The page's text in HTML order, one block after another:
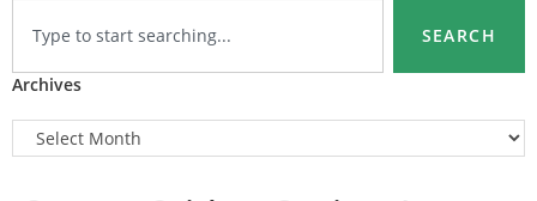
SEARCH
Archives